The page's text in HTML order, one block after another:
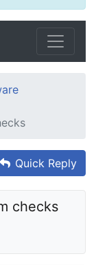
Quick Reply
checks